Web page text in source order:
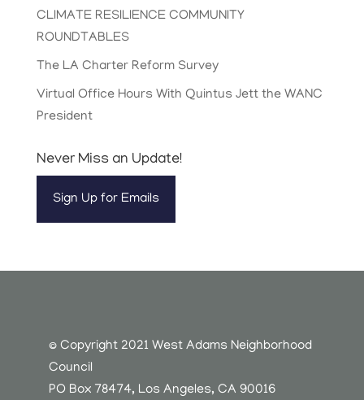
CLIMATE RESILIENCE COMMUNITY
ROUNDTABLES
The LA Charter Reform Survey
Virtual Office Hours With Quintus Jett the WANC
President
Never Miss an Update!
Sign Up for Emails
© Copyright 2021 West Adams Neighborhood
Council
PO Box 78474, Los Angeles, CA 90016